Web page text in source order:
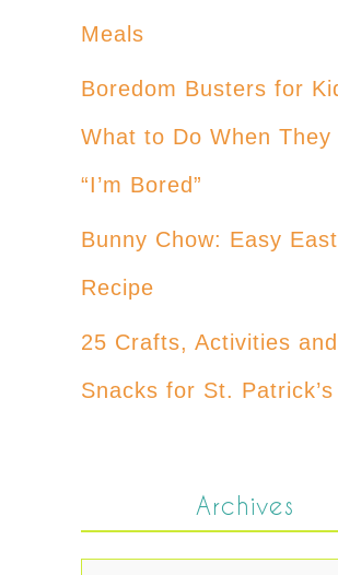
Meals
Boredom Busters for
What to Do When They
“I’m Bored”
Bunny Chow: Easy
Recipe
25 Crafts, Activities and
Snacks for St.
Archives